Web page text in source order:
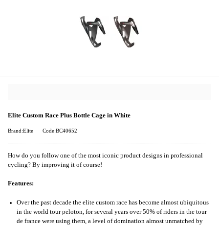
Elite Custom Race Plus Bottle Cage in White
Brand:Elite Code:BC40652
How do you follow one of the most iconic product designs in professional
cycling? By improving it of course!
Features:
Over the past decade the elite custom race has become almost ubiquitous
in the world tour peloton, for several years over 50% of riders in the tour
de france were using them, a level of domination almost unmatched by